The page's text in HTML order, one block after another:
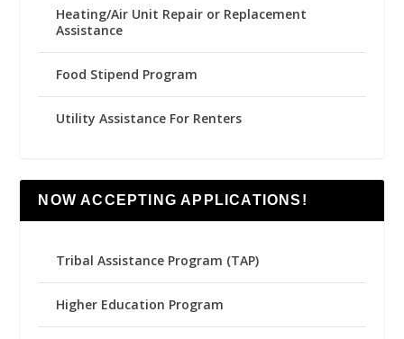
Heating/Air Unit Repair or Replacement
Assistance
Food Stipend Program
Utility Assistance For Renters
NOW ACCEPTING APPLICATIONS!
Tribal Assistance Program (TAP)
Higher Education Program